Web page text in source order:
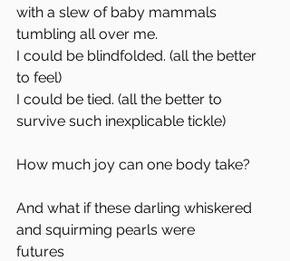
with a slew of baby mammals
tumbling all over me.
I could be blindfolded. (all the better
to feel)
I could be tied. (all the better to
survive such inexplicable tickle)
How much joy can one body take?
And what if these darling whiskered
and squirming pearls were
futures